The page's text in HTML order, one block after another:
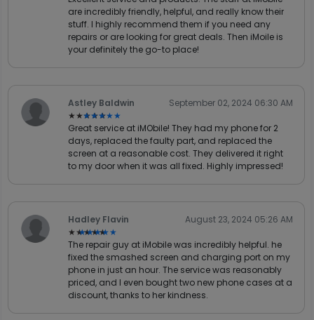
are incredibly friendly, helpful, and really know their
stuff. I highly recommend them if you need any
repairs or are looking for great deals. Then iMoile is
your definitely the go-to place!
Astley Baldwin
★★★★★
★★★★★
September 02, 2024 06:30 AM
Great service at iMObile! They had my phone for 2
days, replaced the faulty part, and replaced the
screen at a reasonable cost. They delivered it right
to my door when it was all fixed. Highly impressed!
Hadley Flavin
★★★★★
★★★★★
August 23, 2024 05:26 AM
The repair guy at iMobile was incredibly helpful. he
fixed the smashed screen and charging port on my
phone in just an hour. The service was reasonably
priced, and I even bought two new phone cases at a
discount, thanks to her kindness.